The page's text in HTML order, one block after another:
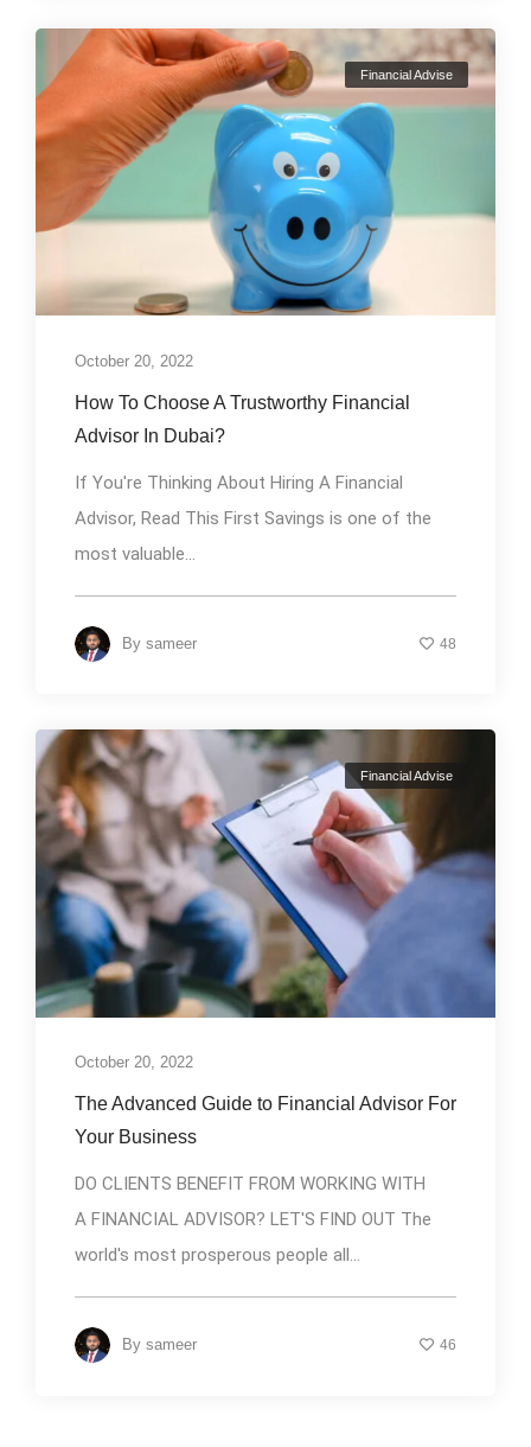
Financial Advise
October 20, 2022
How To Choose A Trustworthy Financial
Advisor In Dubai?
If You're Thinking About Hiring A Financial
Advisor, Read This First Savings is one of the
most valuable...
By sameer 48
Financial Advise
October 20, 2022
The Advanced Guide to Financial Advisor For
Your Business
DO CLIENTS BENEFIT FROM WORKING WITH
A FINANCIAL ADVISOR? LET'S FIND OUT The
world's most prosperous people all...
By sameer 46